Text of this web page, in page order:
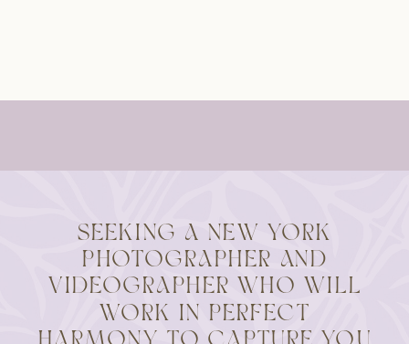
SEEKING A NEW YORK
PHOTOGRAPHER AND
VIDEOGRAPHER WHO WILL
WORK IN PERFECT